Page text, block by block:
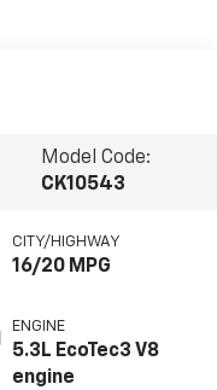
Model Code:
CK10543
CITY/HIGHWAY
16/20 MPG
ENGINE
5.3L EcoTec3 V8
engine